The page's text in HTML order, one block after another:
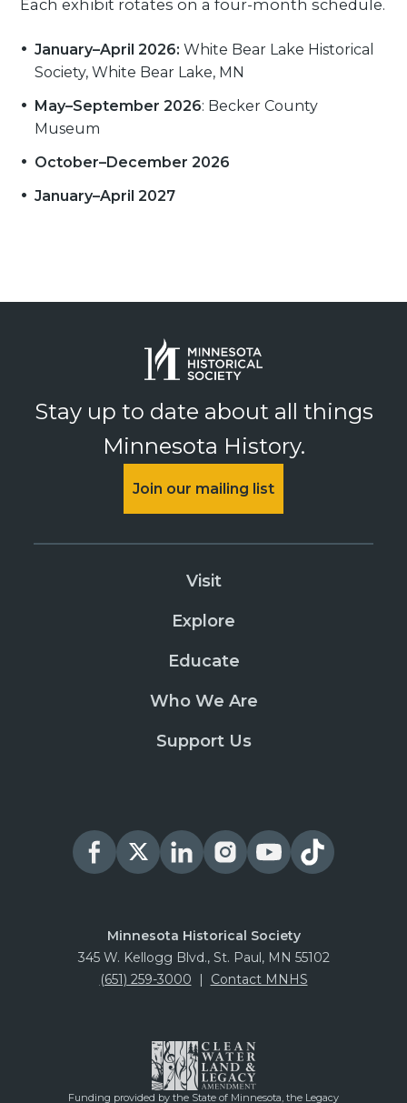
Each exhibit rotates on a four-month schedule.
January–April 2026: White Bear Lake Historical
Society, White Bear Lake, MN
May–September 2026: Becker County
Museum
October–December 2026
January–April 2027
Stay up to date about all things
Minnesota History.
Join our mailing list
Visit
Explore
Educate
Who We Are
Support Us
Minnesota Historical Society
345 W. Kellogg Blvd., St. Paul, MN 55102
(651) 259-3000 | Contact MNHS
Funding provided by the State of Minnesota, the Legacy